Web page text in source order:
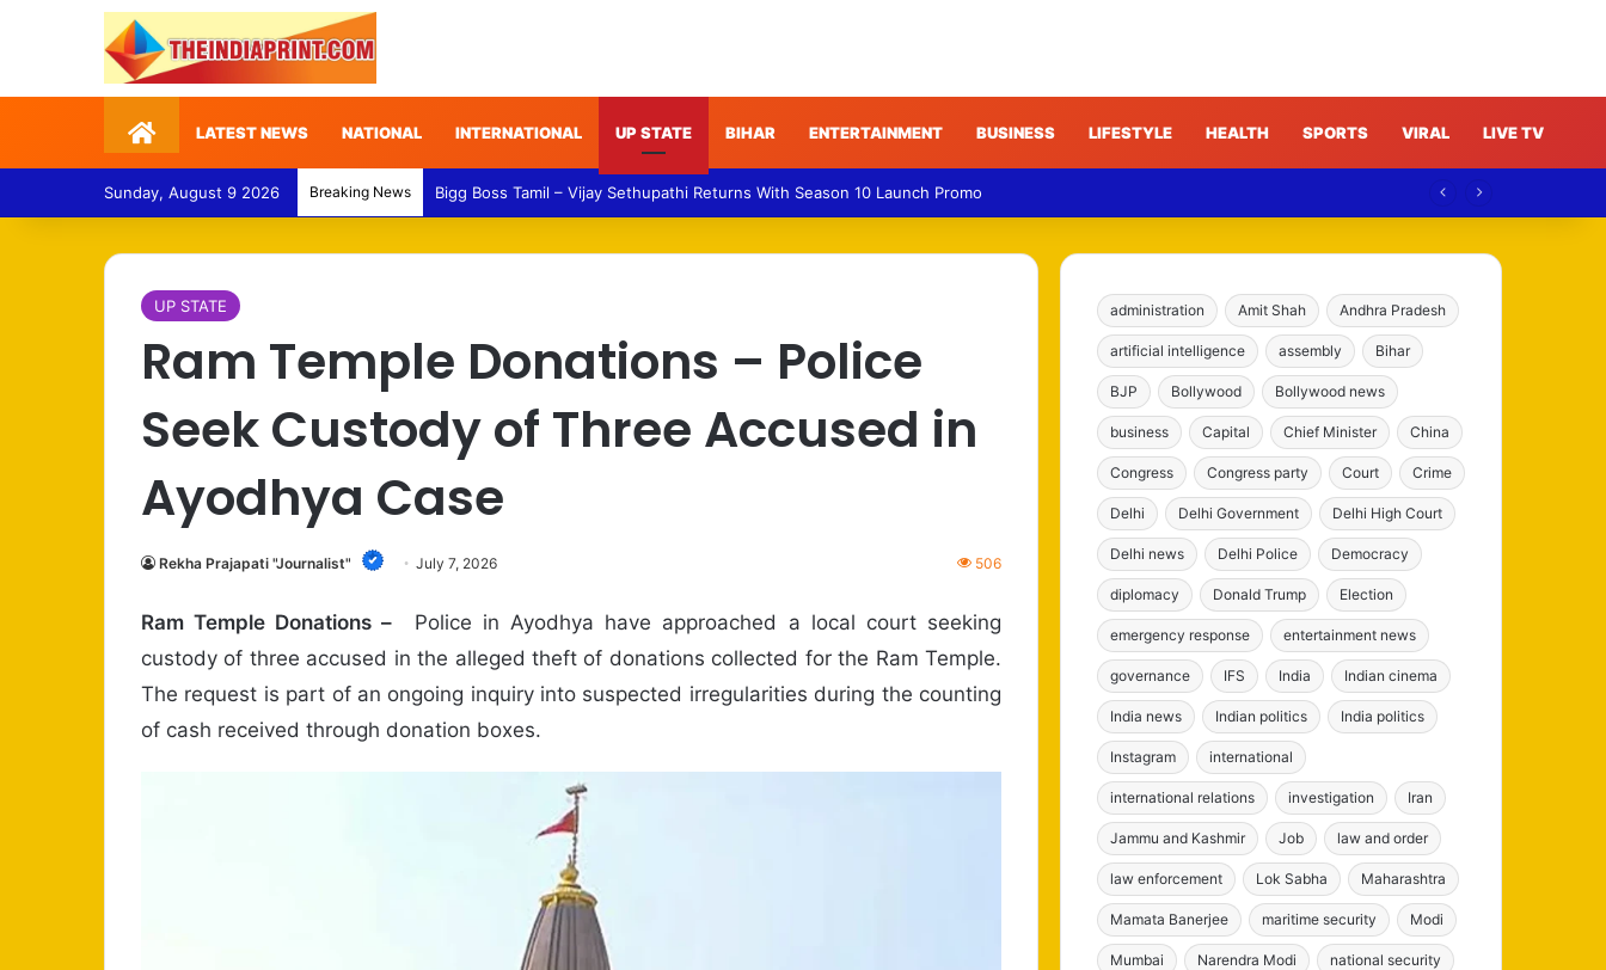
HomeLATEST NEWS NATIONAL INTERNATIONAL UP STATE BIHAR ENTERTAINMENT BUSINESS LIFESTYLE HEALTH SPORTS VIRAL LIVE TV
Sunday, August 9 2026 Breaking News Medical Fraud – Gujarat Police Arrest Man Allegedly Treating Patients Without Degree
UP STATE
Ram Temple Donations – Police
Seek Custody of Three Accused in
Ayodhya Case
Rekha Prajapati "Journalist" July 7, 2026 506
Ram Temple Donations – Police in Ayodhya have approached a local court seeking
custody of three accused in the alleged theft of donations collected for the Ram Temple.
The request is part of an ongoing inquiry into suspected irregularities during the counting
of cash received through donation boxes.
administration Amit Shah Andhra Pradesh
artificial intelligence assembly Bihar
BJP Bollywood Bollywood news
business Capital Chief Minister China
Congress Congress party Court Crime
Delhi Delhi Government Delhi High Court
Delhi news Delhi Police Democracy
diplomacy Donald Trump Election
emergency response entertainment news
governance IFS India Indian cinema
India news Indian politics India politics
Instagram international
international relations investigation Iran
Jammu and Kashmir Job law and order
law enforcement Lok Sabha Maharashtra
Mamata Banerjee maritime security Modi
Mumbai Narendra Modi national security